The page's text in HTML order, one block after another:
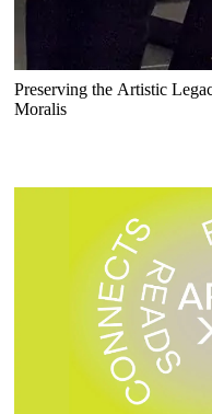
Preserving the Artistic
Moralis